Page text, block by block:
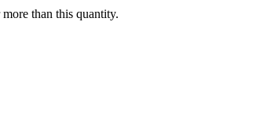
than this quantity.